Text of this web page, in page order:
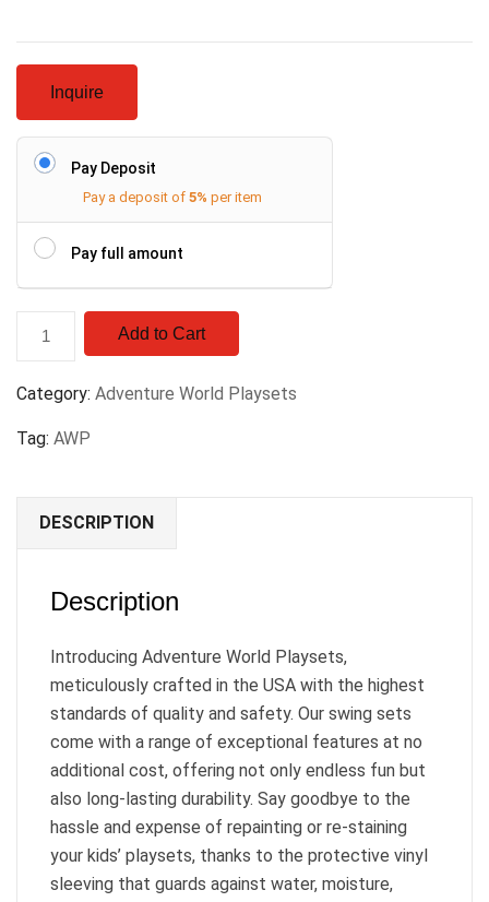
Inquire
Pay Deposit
Pay a deposit of 5% per item
Pay full amount
Add to Cart
Category: Adventure World Playsets
Tag: AWP
DESCRIPTION
Description
Introducing Adventure World Playsets,
meticulously crafted in the USA with the highest
standards of quality and safety. Our swing sets
come with a range of exceptional features at no
additional cost, offering not only endless fun but
also long-lasting durability. Say goodbye to the
hassle and expense of repainting or re-staining
your kids’ playsets, thanks to the protective vinyl
sleeving that guards against water, moisture,